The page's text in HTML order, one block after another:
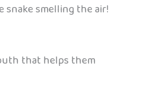
snake smelling the air!
that helps them